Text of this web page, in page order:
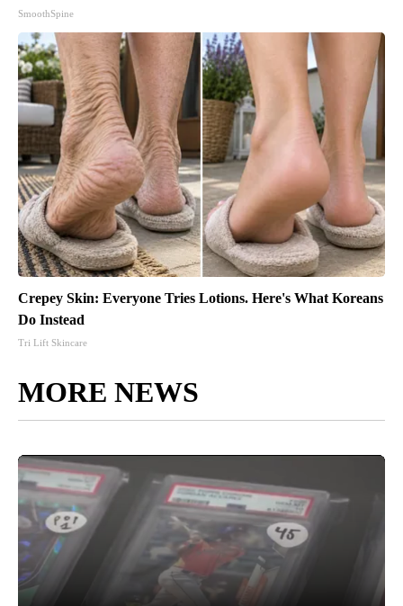
SmoothSpine
Crepey Skin: Everyone Tries Lotions. Here's What Koreans
Do Instead
Tri Lift Skincare
MORE NEWS